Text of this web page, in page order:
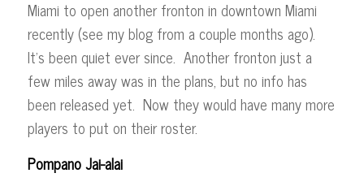
Miami to open another fronton in downtown Miami
recently (see my blog from a couple months ago).
It’s been quiet ever since. Another fronton just a
few miles away was in the plans, but no info has
been released yet. Now they would have many more
players to put on their roster.
Pompano Jai-alai